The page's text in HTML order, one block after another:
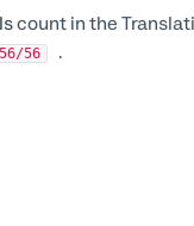
count in the
56/56 .